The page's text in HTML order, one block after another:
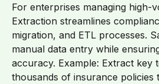
For enterprises managing high-
Extraction streamlines
migration, and ETL processes.
manual data entry while
accuracy. Example: Extract key
thousands of insurance policies